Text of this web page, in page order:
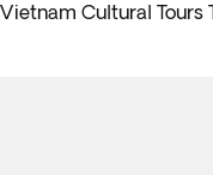
Vietnam Cultural Tours